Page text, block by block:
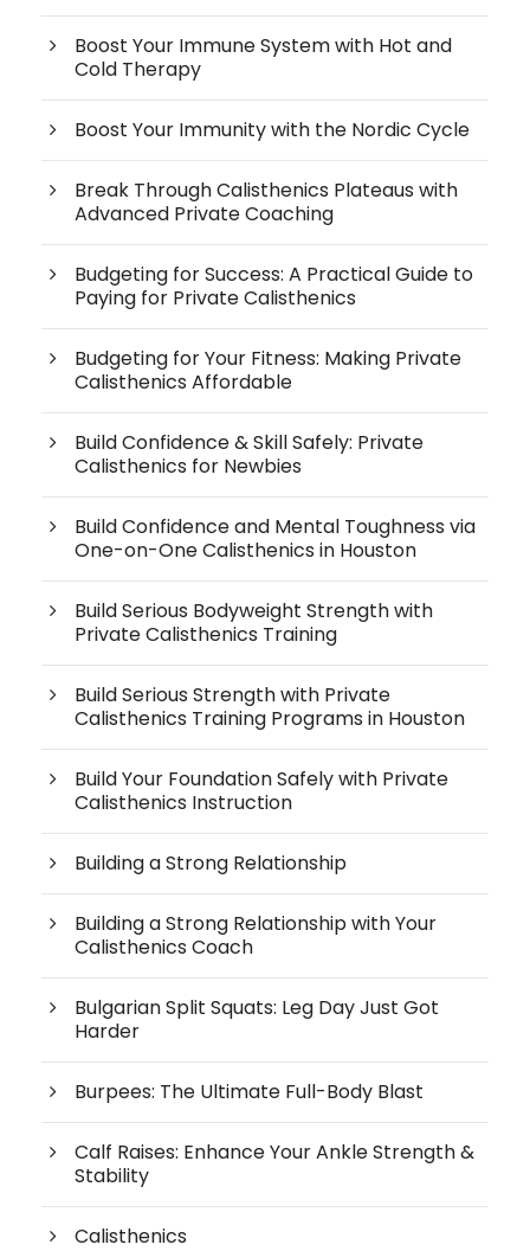
Boost Your Immune System with Hot and
Cold Therapy
Boost Your Immunity with the Nordic Cycle
Break Through Calisthenics Plateaus with
Advanced Private Coaching
Budgeting for Success: A Practical Guide to
Paying for Private Calisthenics
Budgeting for Your Fitness: Making Private
Calisthenics Affordable
Build Confidence & Skill Safely: Private
Calisthenics for Newbies
Build Confidence and Mental Toughness via
One-on-One Calisthenics in Houston
Build Serious Bodyweight Strength with
Private Calisthenics Training
Build Serious Strength with Private
Calisthenics Training Programs in Houston
Build Your Foundation Safely with Private
Calisthenics Instruction
Building a Strong Relationship
Building a Strong Relationship with Your
Calisthenics Coach
Bulgarian Split Squats: Leg Day Just Got
Harder
Burpees: The Ultimate Full-Body Blast
Calf Raises: Enhance Your Ankle Strength &
Stability
Calisthenics